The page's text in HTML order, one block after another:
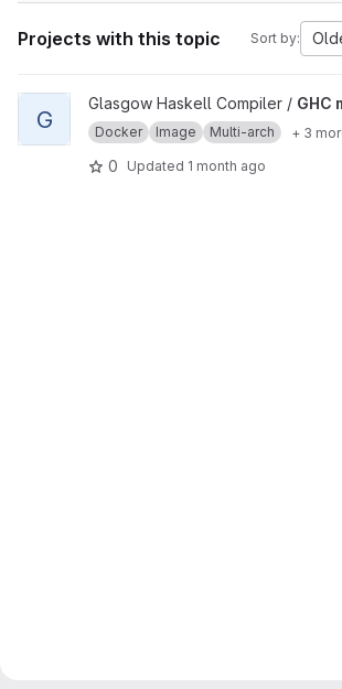
Projects with this topic Sort by:
View GHC musl project
G
Glasgow Haskell Compiler / GHC
Docker Image Multi-arch + 3
0 Updated 1 month ago